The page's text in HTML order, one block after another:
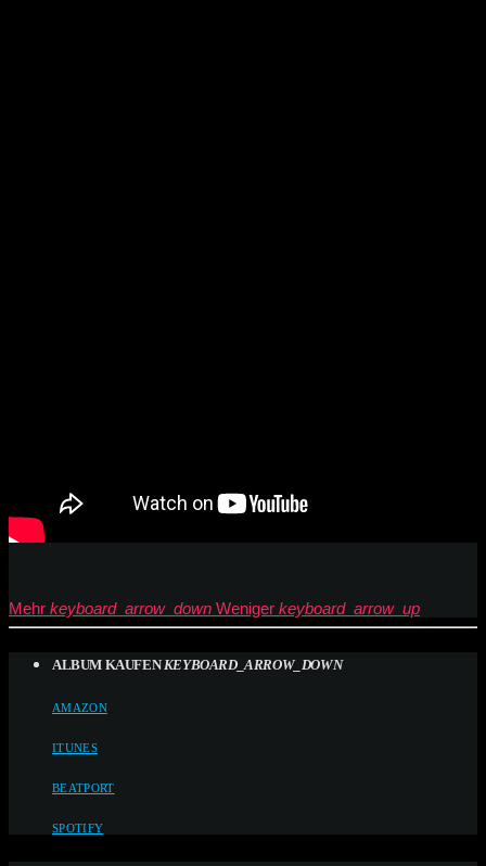
Mehr keyboard_arrow_down Weniger keyboard_arrow_up
ALBUM KAUFEN KEYBOARD_ARROW_DOWN
AMAZON
ITUNES
BEATPORT
SPOTIFY